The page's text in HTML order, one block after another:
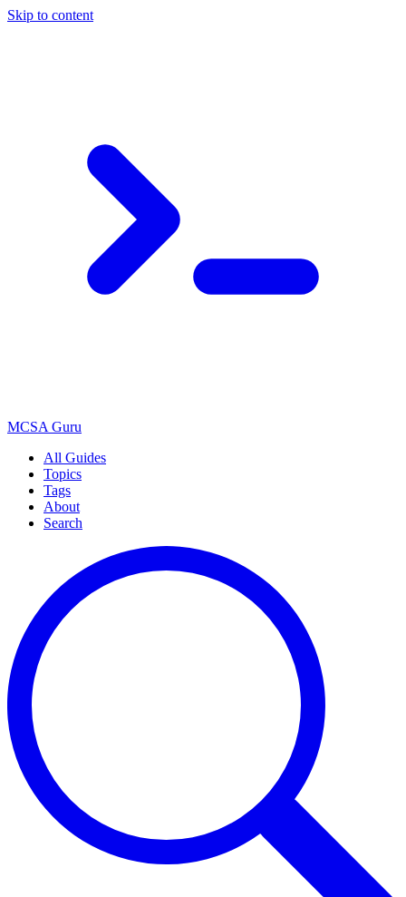
Skip to content
MCSA Guru
All Guides
Topics
Tags
About
Search